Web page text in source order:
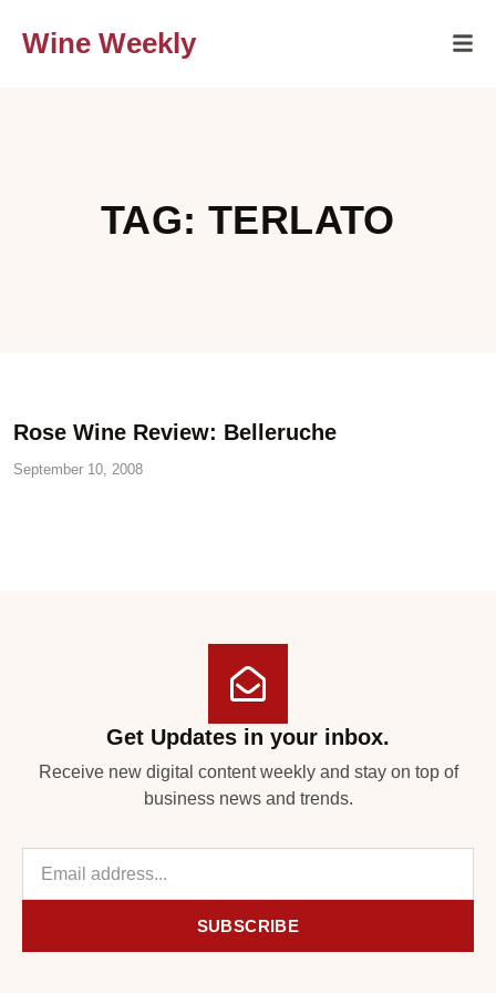
Wine Weekly
TAG: TERLATO
Rose Wine Review: Belleruche
September 10, 2008
Get Updates in your inbox.
Receive new digital content weekly and stay on top of
business news and trends.
SUBSCRIBE